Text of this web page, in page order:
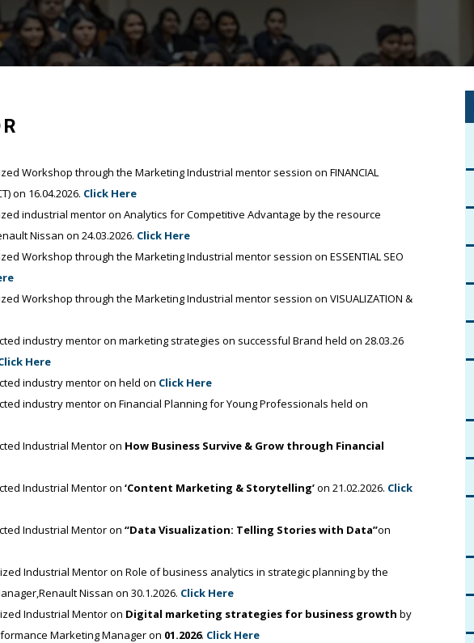
Workshop through the Marketing Industrial mentor session on FINANCIAL
on 16.04.2026. Click Here
industrial mentor on Analytics for Competitive Advantage by the resource
Nissan on 24.03.2026. Click Here
Workshop through the Marketing Industrial mentor session on ESSENTIAL SEO
Workshop through the Marketing Industrial mentor session on VISUALIZATION &
industry mentor on marketing strategies on successful Brand held on 28.03.26
Here
industry mentor on held on Click Here
industry mentor on Financial Planning for Young Professionals held on
Industrial Mentor on How Business Survive & Grow through Financial
Industrial Mentor on‘Content Marketing & Storytelling’on 21.02.2026. Click
Industrial Mentor on“Data Visualization: Telling Stories with Data”on
Industrial Mentor on Role of business analytics in strategic planning by the
Nissan on 30.1.2026. Click Here
Industrial Mentor on Digital marketing strategies for business growth by
Marketing Manager on 01.2026. Click Here